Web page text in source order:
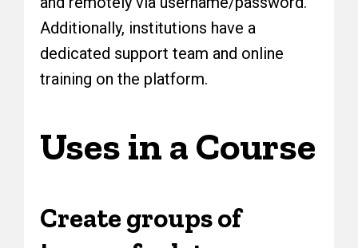
Additionally, institutions have a
dedicated support team and online
training on the platform.
Uses in a Course
Create groups of